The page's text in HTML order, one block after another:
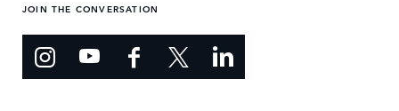
JOIN THE CONVERSATION